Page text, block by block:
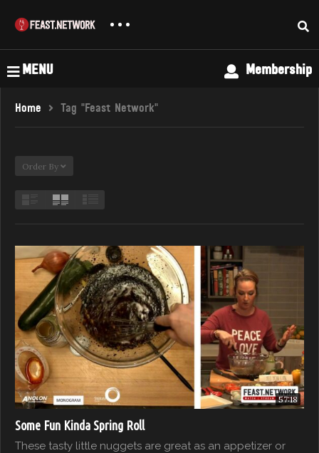
MENU Membership
Home Tag "feast Network"
Order By
57:18
Some Fun Kinda Spring Roll
These tasty little nuggets are great as an appetizer or